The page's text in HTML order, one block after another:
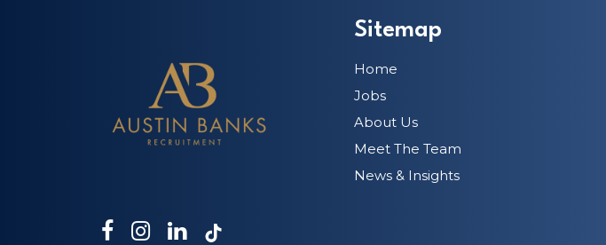
Sitemap
Home
Jobs
About Us
Meet The Team
News & Insights